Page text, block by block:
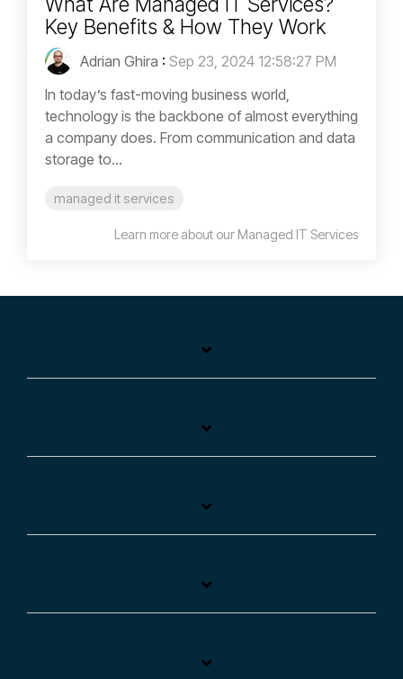
Key Benefits & How They Work
Adrian Ghira : Sep 23, 2024 12:58:27 PM
In today’s fast-moving business world,
technology is the backbone of almost everything
a company does. From communication and data
storage to...
managed it services
Learn more about our Managed IT Services